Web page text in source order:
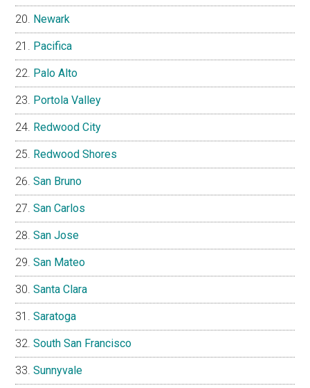
Newark
Pacifica
Palo Alto
Portola Valley
Redwood City
Redwood Shores
San Bruno
San Carlos
San Jose
San Mateo
Santa Clara
Saratoga
South San Francisco
Sunnyvale